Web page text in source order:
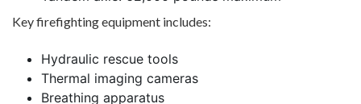
Key firefighting equipment includes:
Hydraulic rescue tools
Thermal imaging cameras
Breathing apparatus